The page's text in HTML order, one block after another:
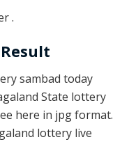
.
sambad today
State lottery
here in jpg format.
lottery live